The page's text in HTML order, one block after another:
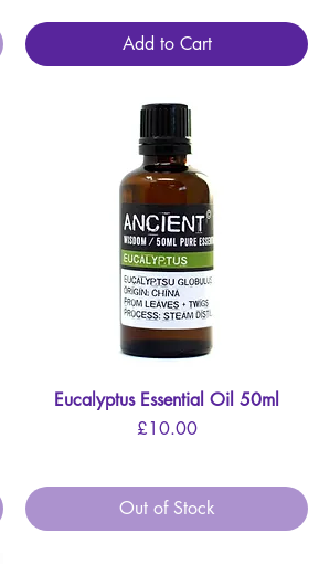
Add to Cart
Quick View
Eucalyptus Essential Oil 50ml
Price
£10.00
Out of Stock